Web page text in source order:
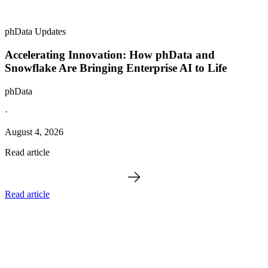
phData Updates
Accelerating Innovation: How phData and
Snowflake Are Bringing Enterprise AI to Life
phData
·
August 4, 2026
Read article
Read article